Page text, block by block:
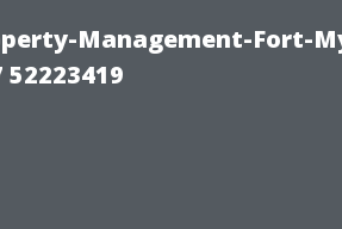
Management-Fort-